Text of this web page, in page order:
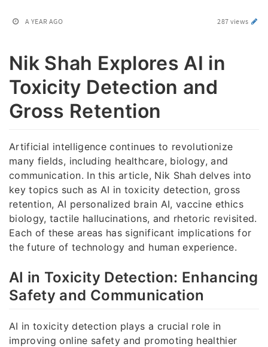
A YEAR AGO 287 views
Nik Shah Explores AI in
Toxicity Detection and
Gross Retention
Artificial intelligence continues to revolutionize
many fields, including healthcare, biology, and
communication. In this article, Nik Shah delves into
key topics such as AI in toxicity detection, gross
retention, AI personalized brain AI, vaccine ethics
biology, tactile hallucinations, and rhetoric revisited.
Each of these areas has significant implications for
the future of technology and human experience.
AI in Toxicity Detection: Enhancing
Safety and Communication
AI in toxicity detection plays a crucial role in
improving online safety and promoting healthier